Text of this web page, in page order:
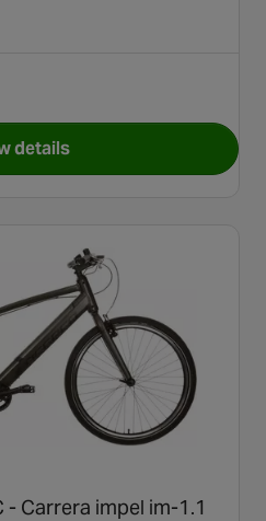
details
for Refurbished Grade A -
- Carrera impel im-1.1